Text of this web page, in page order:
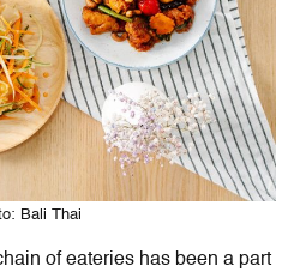
Bali Thai
of eateries has been a part